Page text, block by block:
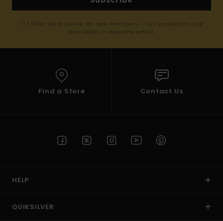
(*) Offer valid online for new members - Full conditions are
available in welcome email
Find a Store Contact Us
HELP
QUIKSILVER